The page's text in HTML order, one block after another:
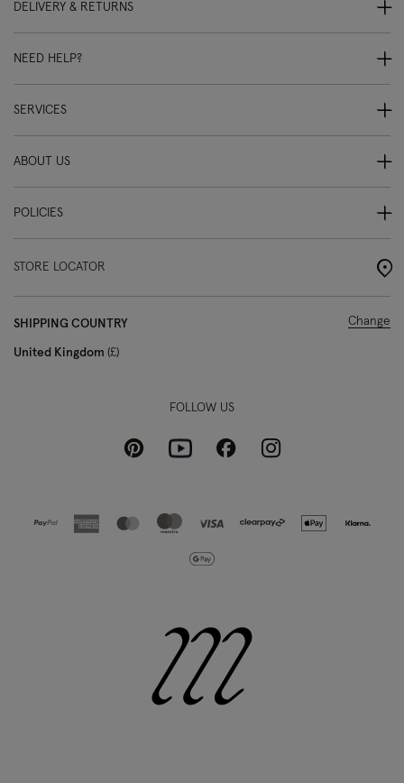
DELIVERY & RETURNS
NEED HELP?
SERVICES
ABOUT US
POLICIES
STORE LOCATOR
SHIPPING COUNTRY
United Kingdom £
Change
FOLLOW US
PinterestYoutubeFacebookInstagram